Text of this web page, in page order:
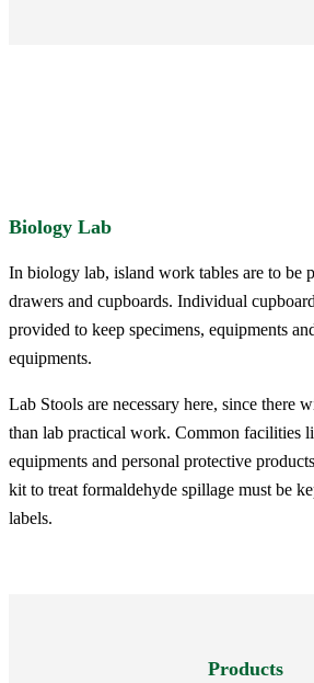
Biology Lab
In biology lab, island work tables are to be
drawers and cupboards. Individual
provided to keep specimens, equipments
equipments.
Lab Stools are necessary here, since there
than lab practical work. Common facilities
equipments and personal protective
kit to treat formaldehyde spillage must be
labels.
Products